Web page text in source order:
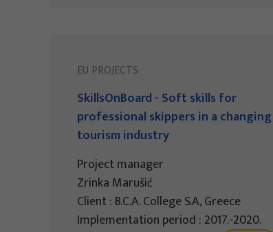
EU PROJECTS
SkillsOnBoard - Soft skills for
professional skippers in a changing
tourism industry
Project manager
Zrinka Marušić
Client : B.C.A. College S.A, Greece
Implementation period : 2017.-2020.